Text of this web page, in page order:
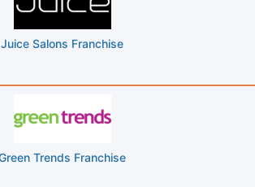
Juice Salons Franchise
Trends Franchise